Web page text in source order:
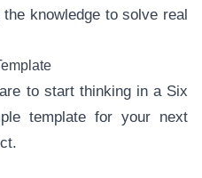
knowledge to solve real
to start thinking in a Six
template for your next